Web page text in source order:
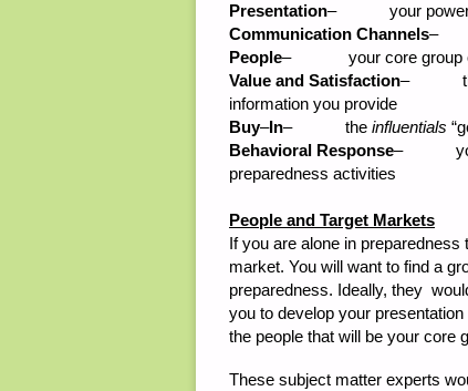
Presentation– your power
Communication Channels–
People– your core group of
Value and Satisfaction– the
information you provide
Buy–In– the influentials
Behavioral Response– your
preparedness activities
People and Target Markets
If you are alone in preparedness
market. You will want to find a
preparedness. Ideally, they
you to develop your
the people that will be your core
These subject matter experts